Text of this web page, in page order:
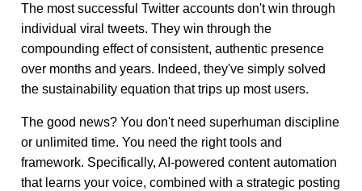
The most successful Twitter accounts don't win through
individual viral tweets. They win through the
compounding effect of consistent, authentic presence
over months and years. Indeed, they've simply solved
the sustainability equation that trips up most users.
The good news? You don't need superhuman discipline
or unlimited time. You need the right tools and
framework. Specifically, AI-powered content automation
that learns your voice, combined with a strategic posting